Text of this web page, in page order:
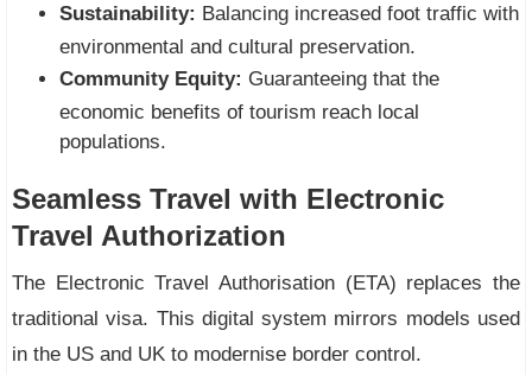
Sustainability: Balancing increased foot traffic with
environmental and cultural preservation.
Community Equity: Guaranteeing that the
economic benefits of tourism reach local
populations.
Seamless Travel with Electronic
Travel Authorization
The Electronic Travel Authorisation (ETA) replaces the
traditional visa. This digital system mirrors models used
in the US and UK to modernise border control.